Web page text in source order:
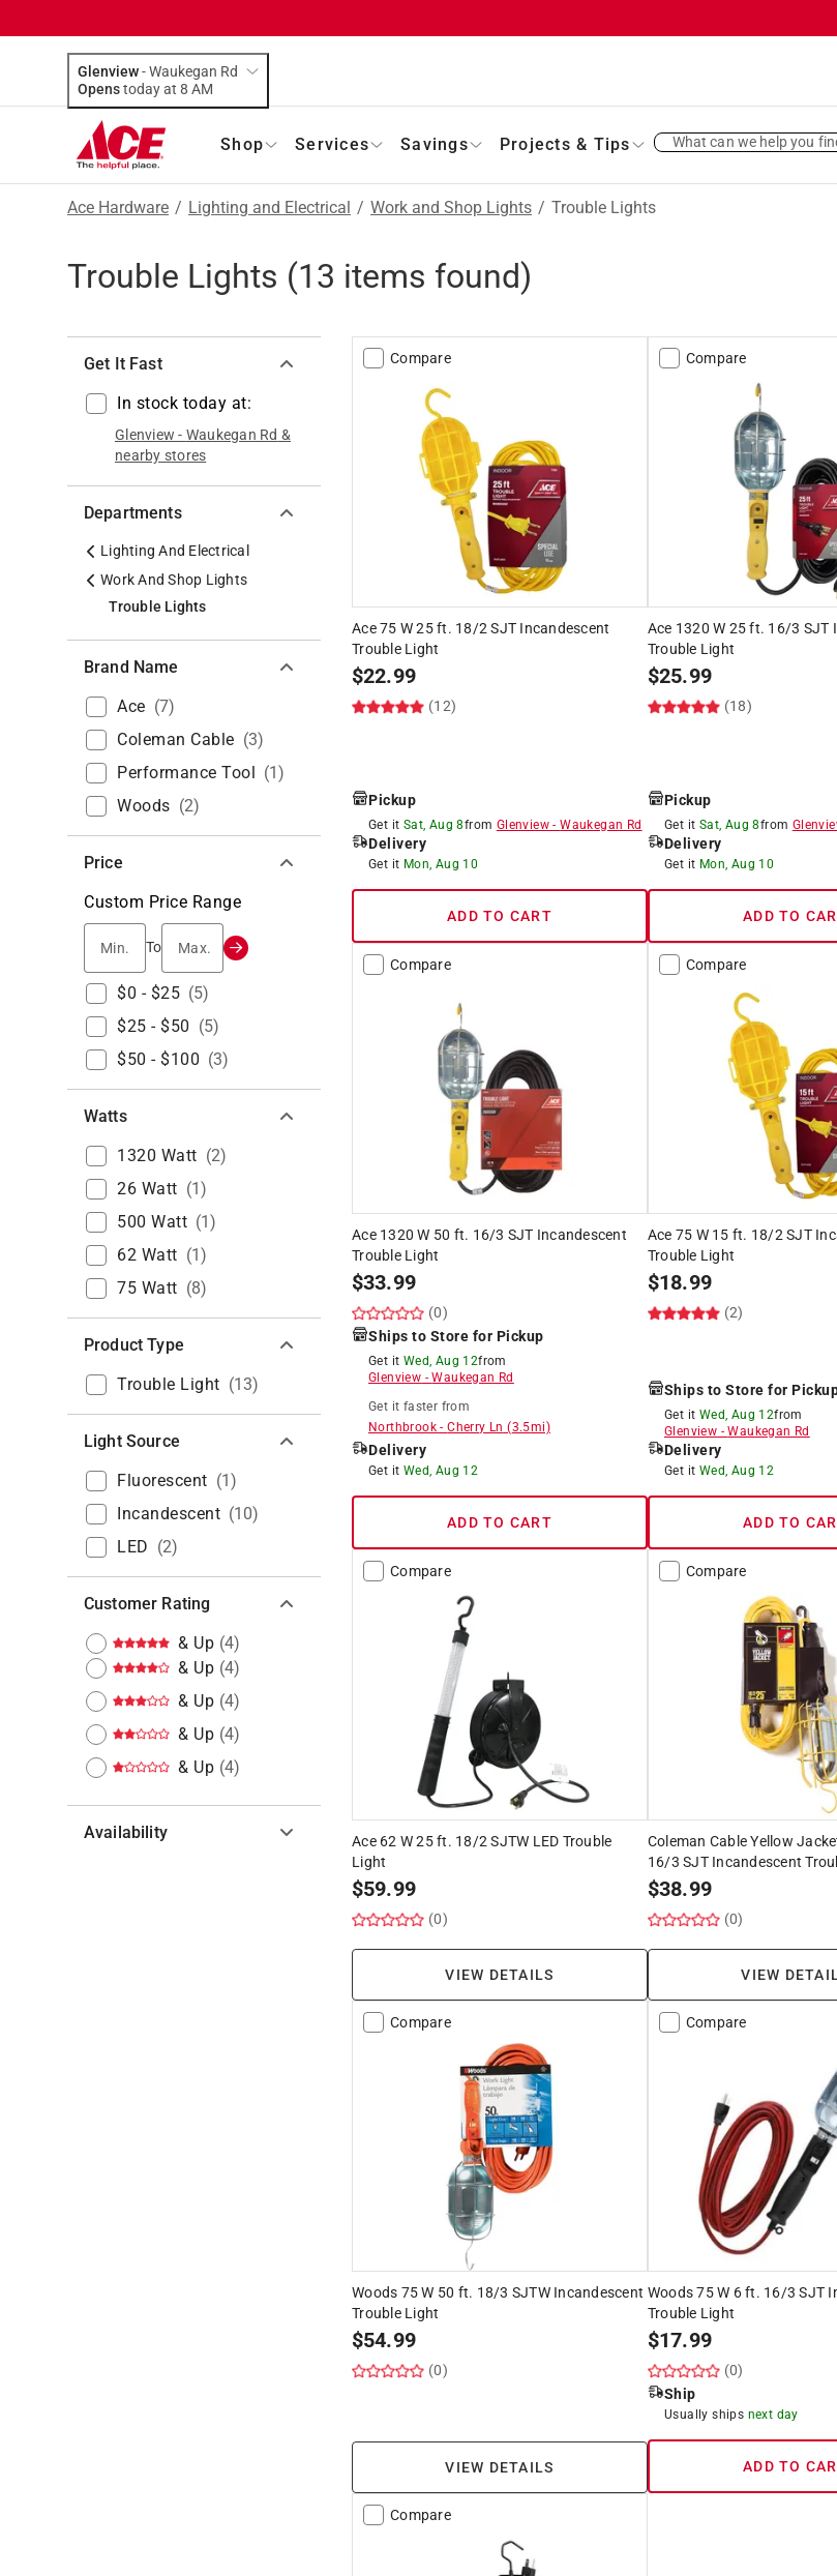
Glenview-Waukegan Rd
Opens
today at 8 AM
Shop Services Savings Projects & Tips What can we help you
Ace Hardware / Lighting and Electrical / Work and Shop Lights / Trouble Lights
Trouble Lights (13 items found)
Get It Fast
In stock today at:
Glenview - Waukegan Rd &
nearby stores
Departments
Lighting And Electrical
Work And Shop Lights
Trouble Lights
Brand Name
Ace (7)
Coleman Cable (3)
Performance Tool (1)
Woods (2)
Price
Custom Price Range
Min.
To Max.
$0 - $25 (5)
$25 - $50 (5)
$50 - $100 (3)
Watts
1320 Watt (2)
26 Watt (1)
500 Watt (1)
62 Watt (1)
75 Watt (8)
Product Type
Trouble Light (13)
Light Source
Fluorescent (1)
Incandescent (10)
LED (2)
Customer Rating
& Up (4)
& Up (4)
& Up (4)
& Up (4)
& Up (4)
Availability
Compare
Ace 75 W 25 ft. 18/2 SJT Incandescent
Trouble Light
$22.99
(12)
Pickup
Get it Sat, Aug 8from Glenview -Waukegan Rd
Delivery
Get it Mon, Aug 10
ADD TO CART
Compare
Ace 1320 W 25 ft. 16/3 SJT
Trouble Light
$25.99
(18)
Pickup
Get it Sat, Aug 8from
Delivery
Get it Mon, Aug 10
ADD TO
Compare
Ace 1320 W 50 ft. 16/3 SJT Incandescent
Trouble Light
$33.99
(0)
Ships to Store for Pickup
Get it Wed, Aug 12from
Glenview -Waukegan Rd
Get it faster from
Northbrook -Cherry Ln (3.5mi)
Delivery
Get it Wed, Aug 12
ADD TO CART
Compare
Ace 75 W 15 ft. 18/2 SJT
Trouble Light
$18.99
(2)
Ships to Store for
Get it Wed, Aug 12from
Glenview -Waukegan Rd
Delivery
Get it Wed, Aug 12
ADD TO
Compare
Ace 62 W 25 ft. 18/2 SJTW LED Trouble
Light
$59.99
(0)
VIEW DETAILS
Compare
Coleman Cable Yellow
16/3 SJT Incandescent
$38.99
(0)
VIEW
Compare
Woods 75 W 50 ft. 18/3 SJTW Incandescent
Trouble Light
$54.99
(0)
VIEW DETAILS
Compare
Woods 75 W 6 ft. 16/3 SJT
Trouble Light
$17.99
(0)
Ship
Usually ships next day
ADD TO
Compare